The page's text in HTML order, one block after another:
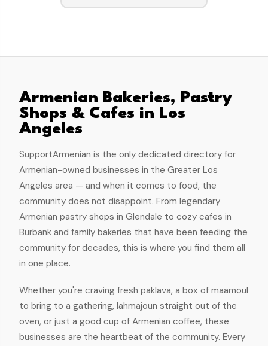
Armenian Bakeries, Pastry
Shops & Cafes in Los
Angeles
SupportArmenian is the only dedicated directory for
Armenian-owned businesses in the Greater Los
Angeles area — and when it comes to food, the
community does not disappoint. From legendary
Armenian pastry shops in Glendale to cozy cafes in
Burbank and family bakeries that have been feeding the
community for decades, this is where you find them all
in one place.
Whether you're craving fresh paklava, a box of maamoul
to bring to a gathering, lahmajoun straight out of the
oven, or just a good cup of Armenian coffee, these
businesses are the heartbeat of the community. Every